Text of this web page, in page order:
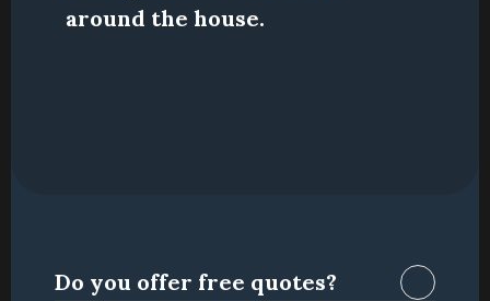
around the house.
Do you offer free quotes?